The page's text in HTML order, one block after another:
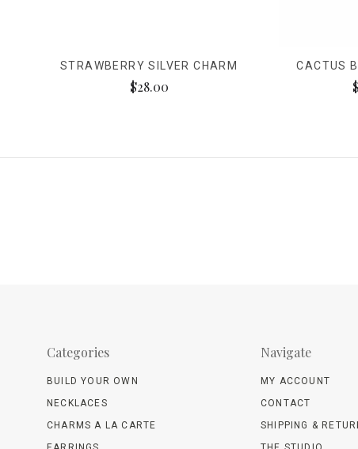
STRAWBERRY SILVER CHARM
$28.00
CACTUS
Categories
BUILD YOUR OWN
NECKLACES
CHARMS A LA CARTE
Navigate
MY ACCOUNT
CONTACT
SHIPPING &